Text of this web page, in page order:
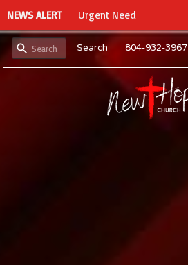
NEWS ALERT Urgent Need
Search 804-932-3967